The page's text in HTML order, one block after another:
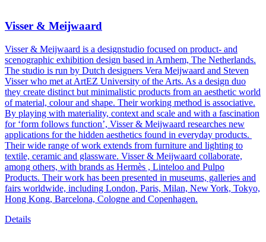
Visser & Meijwaard
Visser & Meijwaard is a designstudio focused on product- and
scenographic exhibition design based in Arnhem, The Netherlands.
The studio is run by Dutch designers Vera Meijwaard and Steven
Visser who met at ArtEZ University of the Arts. As a design duo
they create distinct but minimalistic products from an aesthetic world
of material, colour and shape. Their working method is associative.
By playing with materiality, context and scale and with a fascination
for ‘form follows function’, Visser & Meijwaard researches new
applications for the hidden aesthetics found in everyday products.
Their wide range of work extends from furniture and lighting to
textile, ceramic and glassware. Visser & Meijwaard collaborate,
among others, with brands as Hermès , Linteloo and Pulpo
Products. Their work has been presented in museums, galleries and
fairs worldwide, including London, Paris, Milan, New York, Tokyo,
Hong Kong, Barcelona, Cologne and Copenhagen.
Details